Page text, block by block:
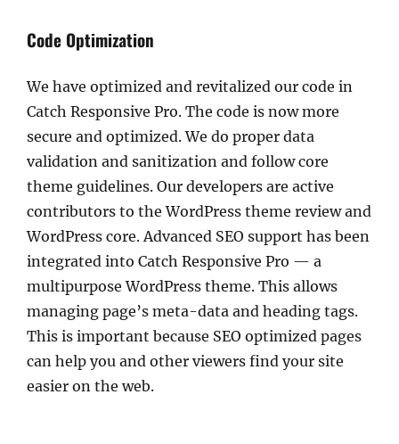
Code Optimization
We have optimized and revitalized our code in
Catch Responsive Pro. The code is now more
secure and optimized. We do proper data
validation and sanitization and follow core
theme guidelines. Our developers are active
contributors to the WordPress theme review and
WordPress core. Advanced SEO support has been
integrated into Catch Responsive Pro — a
multipurpose WordPress theme. This allows
managing page’s meta-data and heading tags.
This is important because SEO optimized pages
can help you and other viewers find your site
easier on the web.